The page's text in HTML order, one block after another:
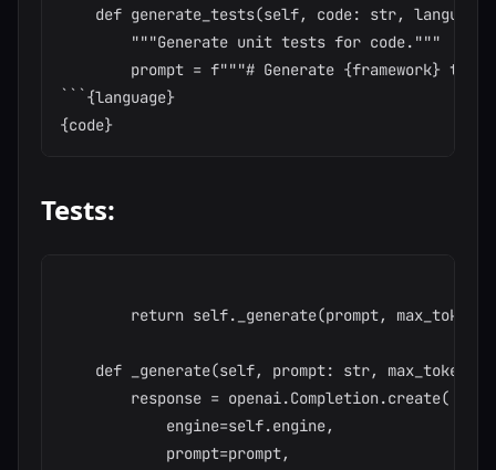
def generate_tests(self, code: str,
        """Generate unit tests for code."""
prompt = f"""# Generate {framework}
```{language}
Tests:
return self._generate(prompt,
def _generate(self, prompt: str, max_tokens:
        response = openai.Completion.create(
            engine=self.engine,
            prompt=prompt,